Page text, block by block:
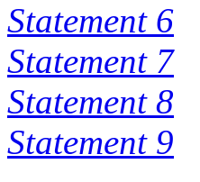
Statement 6
Statement 7
Statement 8
Statement 9